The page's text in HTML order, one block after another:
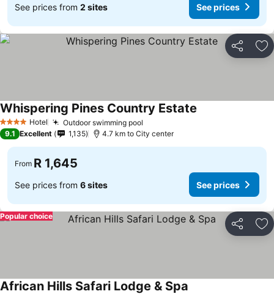
See prices from 2 sites See prices
Share
4 Stars Hotel Outdoor swimming pool
Whispering Pines Country Estate
9.1 Excellent 1,135 4.7 km to City center
From R 1,645
See prices from 6 sites See prices
Share
Popular choice
African Hills Safari Lodge & Spa